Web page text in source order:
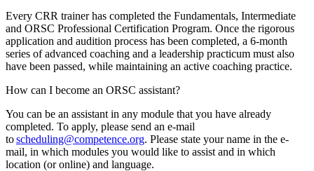
Every CRR trainer has completed the Fundamentals, Intermediate
and ORSC Professional Certification Program. Once the rigorous
application and audition process has been completed, a 6-month
series of advanced coaching and a leadership practicum must also
have been passed, while maintaining an active coaching practice.
How can I become an ORSC assistant?
You can be an assistant in any module that you have already
completed. To apply, please send an e-mail
toscheduling@competence.org. Please state your name in the e-
mail, in which modules you would like to assist and in which
location (or online) and language.